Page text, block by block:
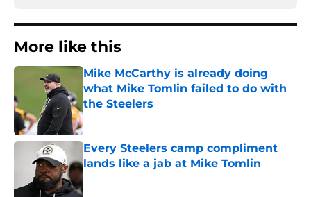
More like this
Mike McCarthy is already doing
what Mike Tomlin failed to do with
the Steelers
Published by on Invalid Date
Every Steelers camp compliment
lands like a jab at Mike Tomlin